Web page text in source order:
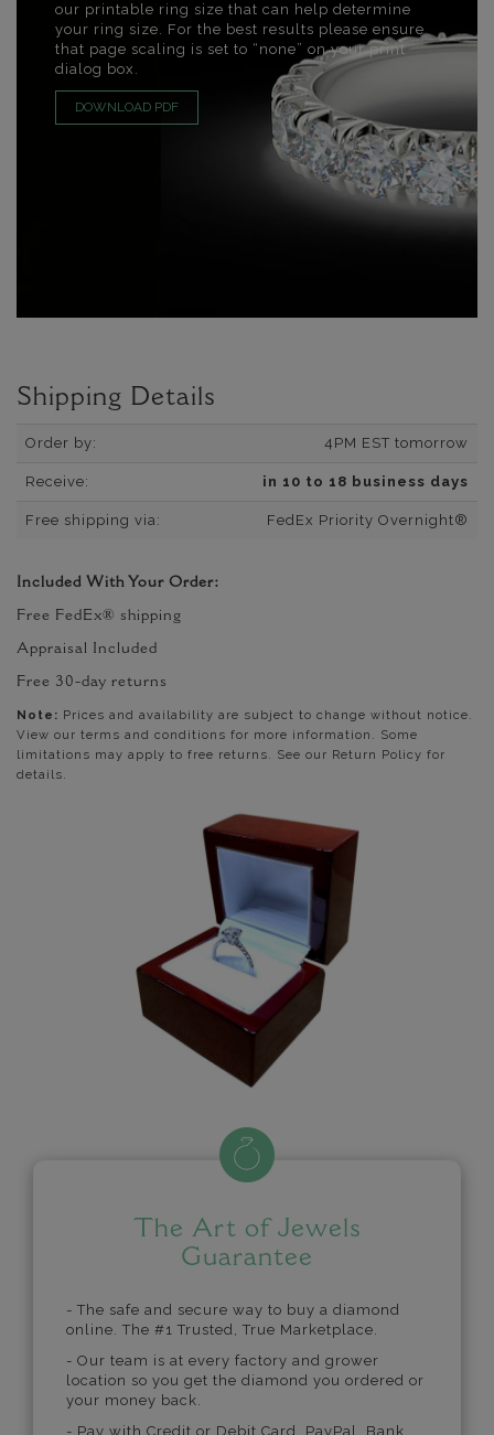
our printable ring size that can help determine
your ring size. For the best results please ensure
that page scaling is set to “none” on your print
dialog box.
DOWNLOAD PDF
Shipping Details
Order by: 4PM EST tomorrow
Receive: in 10 to 18 business days
Free shipping via: FedEx Priority Overnight®
Included With Your Order:
Free FedEx® shipping
Appraisal Included
Free 30-day returns
Note: Prices and availability are subject to change without notice.
View our terms and conditions for more information. Some
limitations may apply to free returns. See our Return Policy for
details.
The Art of Jewels
Guarantee
- The safe and secure way to buy a diamond
online. The #1 Trusted, True Marketplace.
- Our team is at every factory and grower
location so you get the diamond you ordered or
your money back.
- Pay with Credit or Debit Card, PayPal, Bank